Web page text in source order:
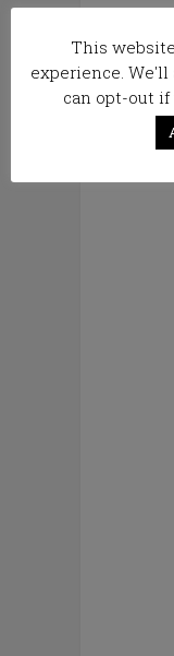
This
experience.
can opt-out if